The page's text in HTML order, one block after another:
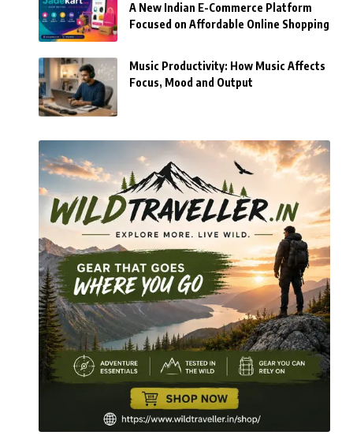
A New Indian E-Commerce Platform
Focused on Affordable Online Shopping
Music Productivity: How Music Affects
Focus, Mood and Output